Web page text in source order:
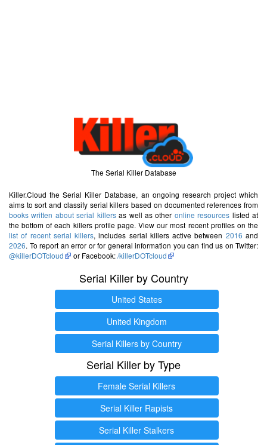
The Serial Killer Database
Killer.Cloud the Serial Killer Database, an ongoing research project which
aims to sort and classify serial killers based on documented references from
books written about serial killersas well as other online resources listed at
the bottom of each killers profile page. View our most recent profiles on the
list of recent serial killers, includes serial killers active between 2016 and
2026. To report an error or for general information you can find us on Twitter:
@killerDOTcloud
or Facebook:/killerDOTcloud
Serial Killer by Country
United States
United Kingdom
Serial Killers by Country
Serial Killer by Type
Female Serial Killers
Serial Killer Rapists
Serial Killer Stalkers